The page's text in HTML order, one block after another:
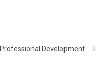
Professional Development